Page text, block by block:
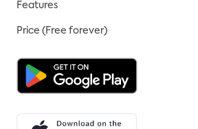
Features
Price (Free forever)